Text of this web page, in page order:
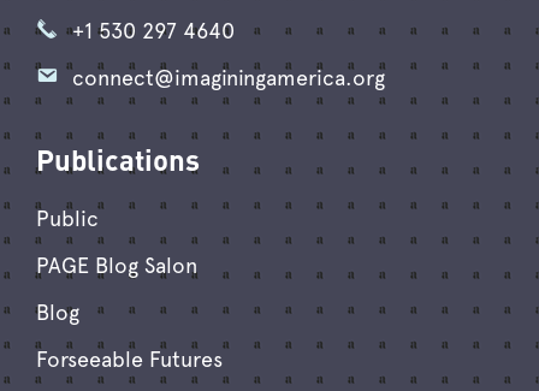
+1 530 297 4640
connect@imaginingamerica.org
Publications
Public
PAGE Blog Salon
Blog
Forseeable Futures